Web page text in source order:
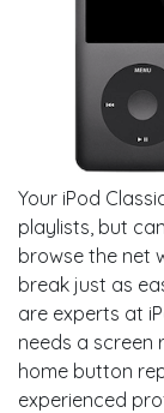
Your iPod
playlists, but
browse the net
break just as
are experts at
needs a screen
home button
experienced